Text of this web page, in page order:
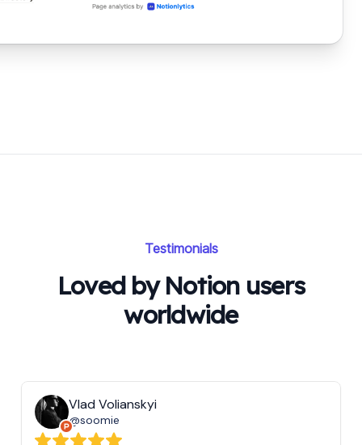
Testimonials
Loved by Notion users
worldwide
Vlad Volianskyi
@soomie